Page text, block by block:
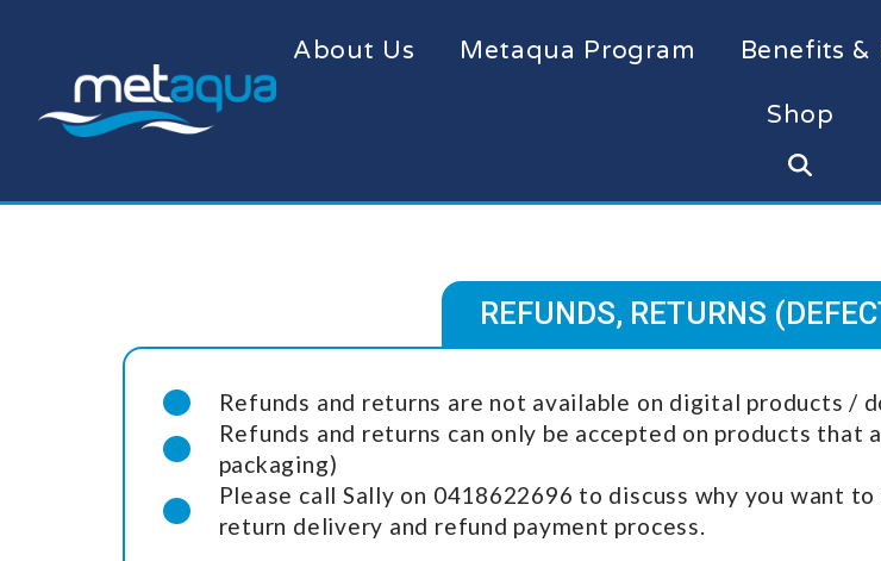
About Us Metaqua Program Benefits &
Shop
REFUNDS, RETURNS
Refunds and returns are not available on digital products /
Refunds and returns can only be accepted on products that
packaging)
Please call Sally on 0418622696 to discuss why you want
return delivery and refund payment process.